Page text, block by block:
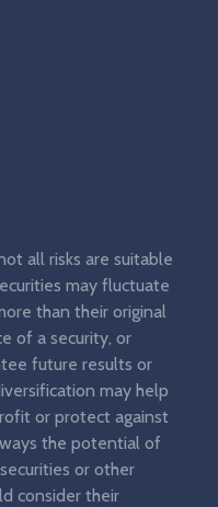
all risks are suitable
may fluctuate
than their original
of a security, or
future results or
may help
or protect against
the potential of
or other
consider their